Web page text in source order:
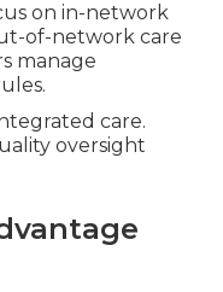
on in-network
of-network care
manage
care.
oversight